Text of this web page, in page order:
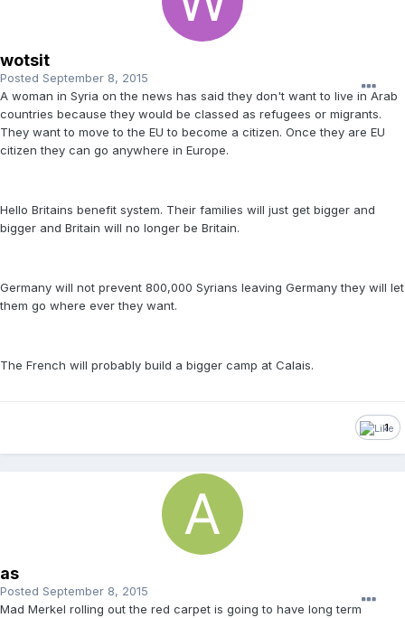
wotsit
Posted September 8, 2015
A woman in Syria on the news has said they don't want to live in Arab
countries because they would be classed as refugees or migrants.
They want to move to the EU to become a citizen. Once they are EU
citizen they can go anywhere in Europe.
Hello Britains benefit system. Their families will just get bigger and
bigger and Britain will no longer be Britain.
Germany will not prevent 800,000 Syrians leaving Germany they will let
them go where ever they want.
The French will probably build a bigger camp at Calais.
1
as
Posted September 8, 2015
Mad Merkel rolling out the red carpet is going to have long term